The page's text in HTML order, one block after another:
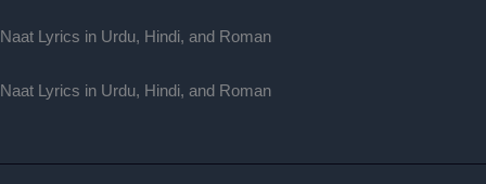
Naat Lyrics in Urdu, Hindi, and Roman
Naat Lyrics in Urdu, Hindi, and Roman